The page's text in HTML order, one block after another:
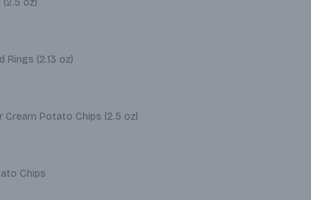
oz)
Rings (2.13 oz)
Cream Potato Chips (2.5 oz)
Chips